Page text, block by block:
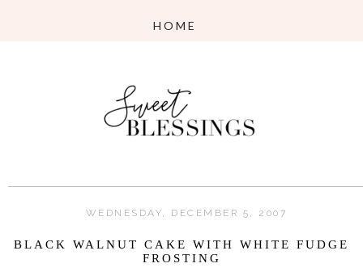
WEDNESDAY, DECEMBER 5, 2007
BLACK WALNUT CAKE WITH WHITE FUDGE
FROSTING